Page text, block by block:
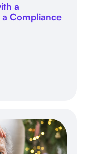
a
a Compliance